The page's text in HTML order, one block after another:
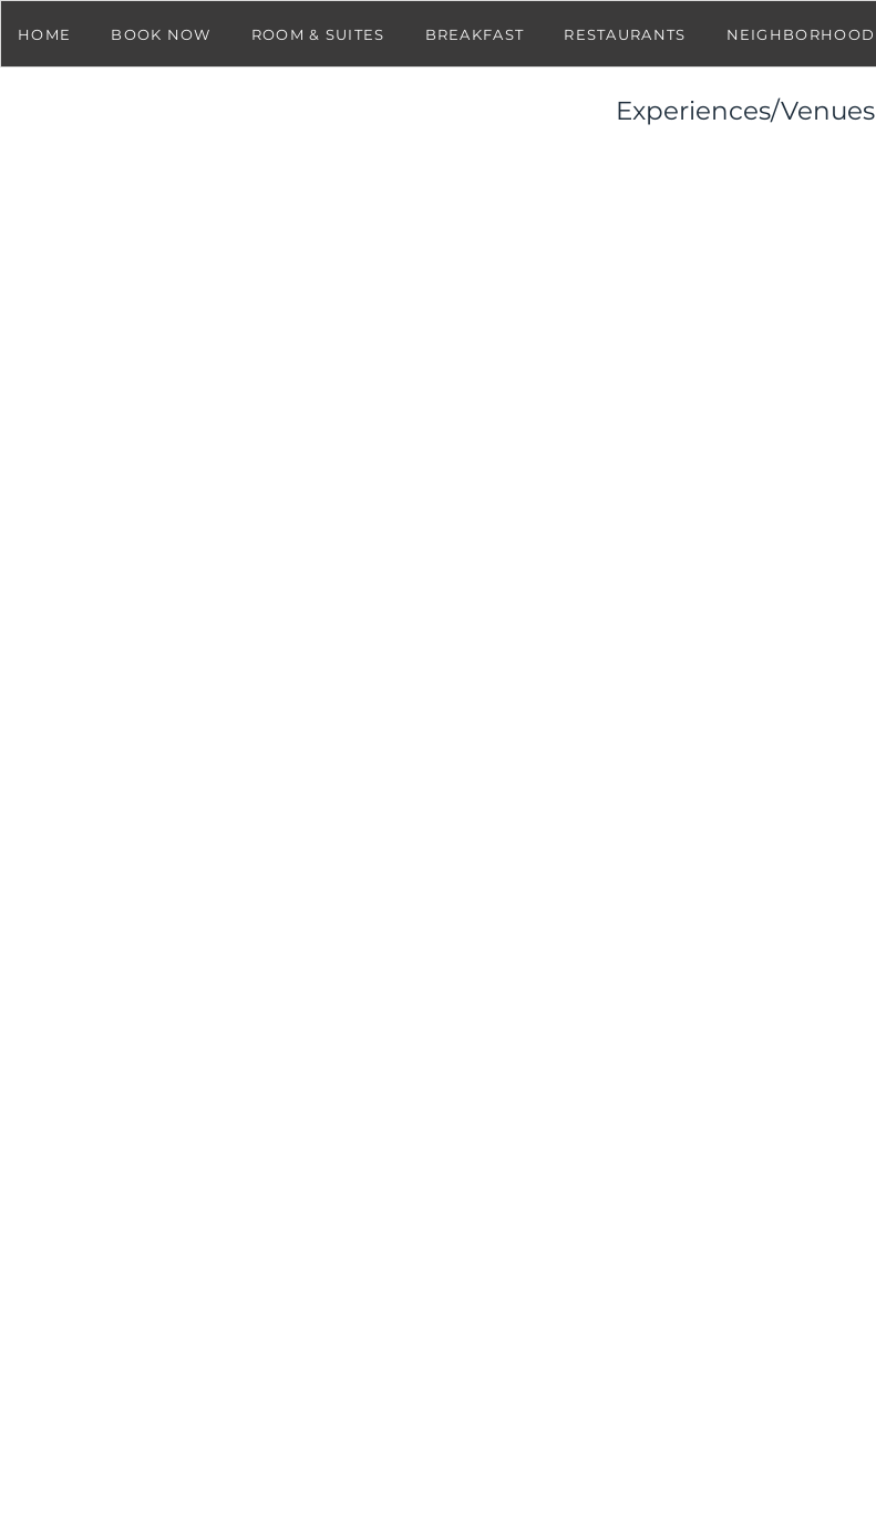
HOME BOOK NOW ROOM & SUITES BREAKFAST RESTAURANTS NEIGHBORHOOD
Experiences/Venues